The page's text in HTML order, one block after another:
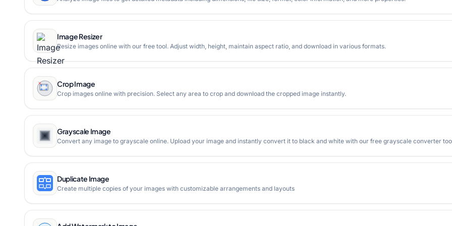
Image Resizer
Resize images online with our free tool. Adjust width, height, maintain aspect ratio, and download in various formats.
Crop Image
Crop images online with precision. Select any area to crop and download the cropped image instantly.
Grayscale Image
Convert any image to grayscale online. Upload your image and instantly convert it to black and white with our free grayscale converter
Duplicate Image
Create multiple copies of your images with customizable arrangements and layouts